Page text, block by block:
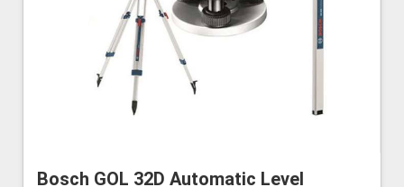
Bosch GOL 32D Automatic Level